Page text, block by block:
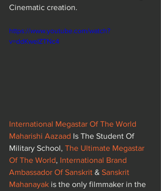
Cinematic creation.
https://www.youtube.com/watch?
v=ddKweIZTNc4
International Megastar Of The World
Maharishi Aazaad Is The Student Of
Military School, The Ultimate Megastar
Of The World, International Brand
Ambassador Of Sanskrit & Sanskrit
Mahanayak is the only filmmaker in the